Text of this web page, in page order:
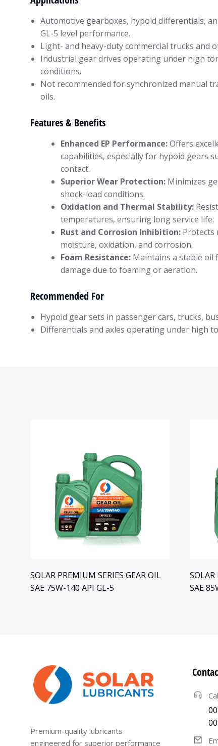
Automotive gearboxes, hypoid differentials,
GL-5 level performance.
Light- and heavy-duty commercial trucks and
Industrial gear drives operating under high
conditions.
Not recommended for synchronized manual
oils.
Features & Benefits
Enhanced EP Performance:Offers
capabilities, especially for hypoid gears
contact.
Superior Wear Protection: Minimizes
shock-load conditions.
Oxidation and Thermal Stability:
temperatures, ensuring long service life.
Rust and Corrosion Inhibition: Protects
moisture, oxidation, and corrosion.
Foam Resistance: Maintains a stable oil
damage due to foaming or aeration.
Recommended For
Hypoid gear sets in passenger cars, trucks,
Differentials and axles operating under high
SOLAR PREMIUM SERIES GEAR OIL
SAE 75W-140 API GL-5
SOLAR
SAE
Premium-quality lubricants
engineered for superior performance